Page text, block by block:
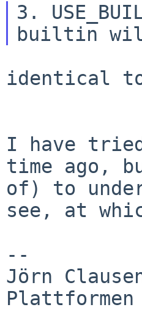
3.
identical to
I have
time ago,
of) to
see, at
--
Jörn